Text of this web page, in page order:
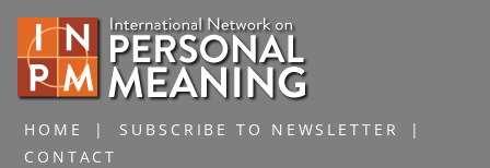
HOME
SUBSCRIBE TO NEWSLETTER
CONTACT